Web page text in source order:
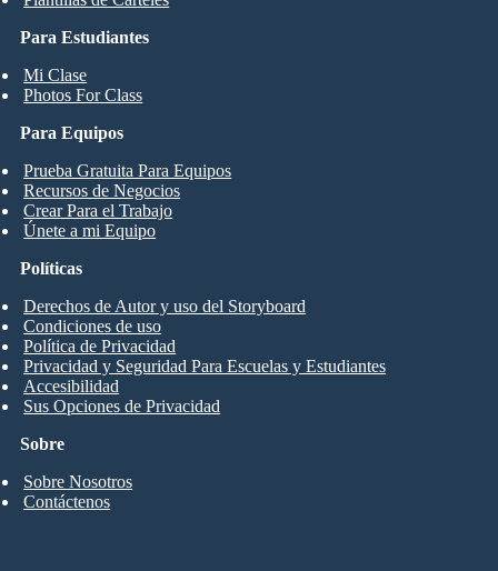
Para Estudiantes
Mi Clase
Photos For Class
Para Equipos
Prueba Gratuita Para Equipos
Recursos de Negocios
Crear Para el Trabajo
Únete a mi Equipo
Sobre
Sobre Nosotros
Contáctenos
Políticas
Derechos de Autor y uso del Storyboard
Condiciones de uso
Política de Privacidad
Privacidad y Seguridad Para Escuelas y Estudiantes
Accesibilidad
Sus Opciones de Privacidad